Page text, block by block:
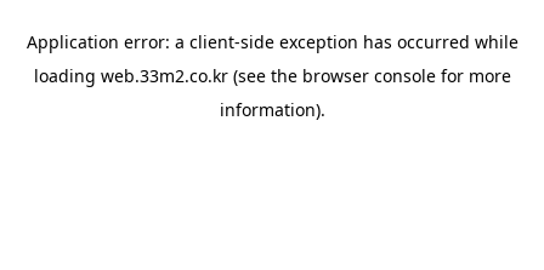
Application error: a client-side exception has occurred while
loading web.33m2.co.kr(see the browser consolefor more
information).